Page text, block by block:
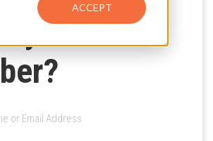
ACCEPT
a